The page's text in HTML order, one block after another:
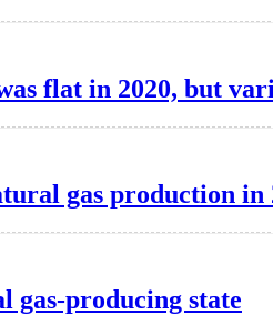
flat in 2020, but
gas production in
gas-producing state